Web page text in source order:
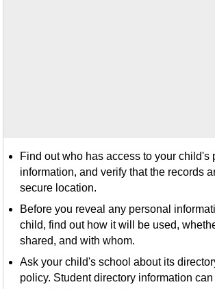
Find out who has access to your child's
information, and verify that the records
secure location.
Before you reveal any personal
child, find out how it will be used,
shared, and with whom.
Ask your child's school about its
policy. Student directory information